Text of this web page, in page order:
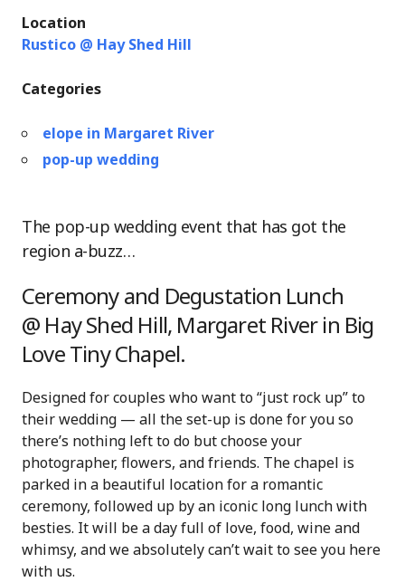
Location
Rustico @ Hay Shed Hill
Categories
elope in Margaret River
pop-up wedding
The pop-up wedding event that has got the
region a-buzz…
Ceremony and Degustation Lunch
@ Hay Shed Hill, Margaret River in Big
Love Tiny Chapel.
Designed for couples who want to “just rock up” to
their wedding — all the set-up is done for you so
there’s nothing left to do but choose your
photographer, flowers, and friends. The chapel is
parked in a beautiful location for a romantic
ceremony, followed up by an iconic long lunch with
besties. It will be a day full of love, food, wine and
whimsy, and we absolutely can’t wait to see you here
with us.